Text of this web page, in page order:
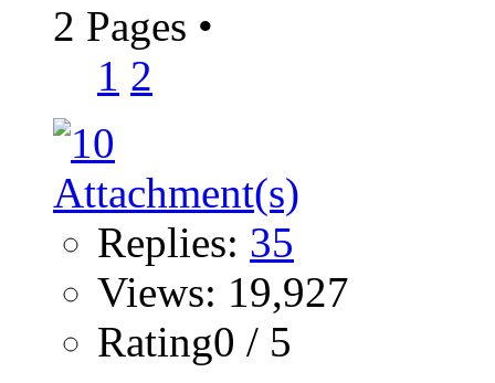
2 Pages •
1 2
Replies: 35
Views: 19,927
Rating0 / 5